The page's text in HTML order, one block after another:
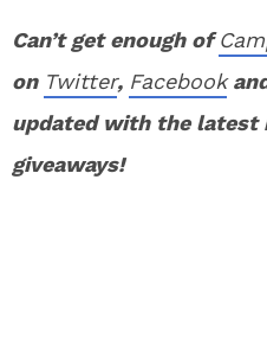
Can’t get enough of
on Twitter, Facebook
updated with the latest
giveaways!